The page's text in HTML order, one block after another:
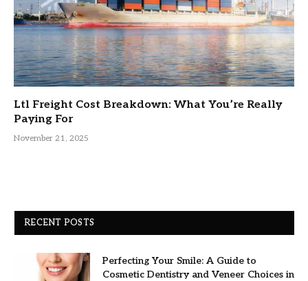
Ltl Freight Cost Breakdown: What You’re Really
Paying For
November 21, 2025
RECENT POSTS
Perfecting Your Smile: A Guide to
Cosmetic Dentistry and Veneer Choices in